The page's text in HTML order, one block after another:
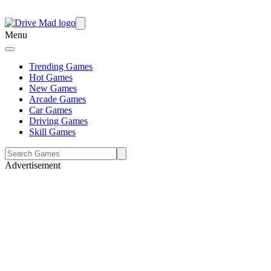
Menu
Trending Games
Hot Games
New Games
Arcade Games
Car Games
Driving Games
Skill Games
Advertisement